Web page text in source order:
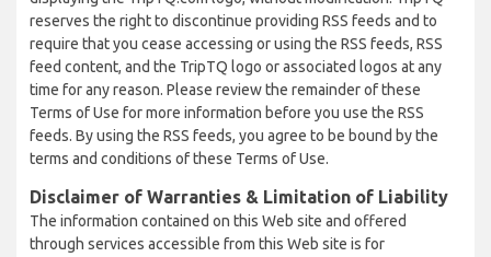
reserves the right to discontinue providing RSS feeds and to
require that you cease accessing or using the RSS feeds, RSS
feed content, and the TripTQ logo or associated logos at any
time for any reason. Please review the remainder of these
Terms of Use for more information before you use the RSS
feeds. By using the RSS feeds, you agree to be bound by the
terms and conditions of these Terms of Use.
Disclaimer of Warranties & Limitation of Liability
The information contained on this Web site and offered
through services accessible from this Web site is for